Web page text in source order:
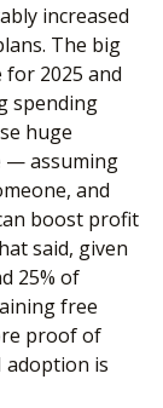
increased
The big
for 2025 and
spending
huge
— assuming
and
boost profit
said, given
25% of
free
proof of
adoption is